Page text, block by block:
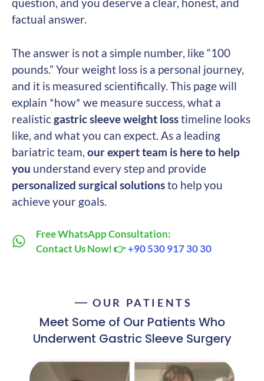
question, and you deserve a clear, honest, and
factual answer.
The answer is not a simple number, like “100
pounds.” Your weight loss is a personal journey,
and it is measured scientifically. This page will
explain *how* we measure success, what a
realisticgastric sleeve weight losstimeline looks
like, and what you can expect. As a leading
bariatric team, our expert team is here to help
you understand every step and provide
personalized surgical solutionsto help you
achieve your goals.
Free WhatsApp Consultation:
Contact Us Now! 👉+90 530 917 30 30
OUR PATIENTS
Meet Some of Our Patients Who
Underwent Gastric Sleeve Surgery